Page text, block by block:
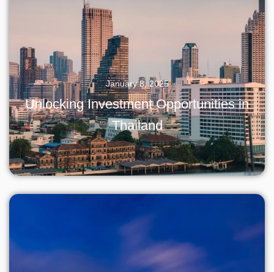
January 8, 2025
Unlocking Investment Opportunities in
Thailand